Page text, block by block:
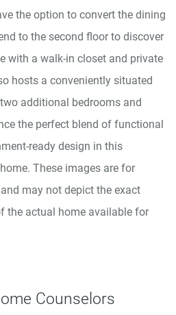
the option to convert the dining
to the second floor to discover
with a walk-in closet and private
hosts a conveniently situated
additional bedrooms and
the perfect blend of functional
ready design in this
These images are for
may not depict the exact
the actual home available for
Counselors